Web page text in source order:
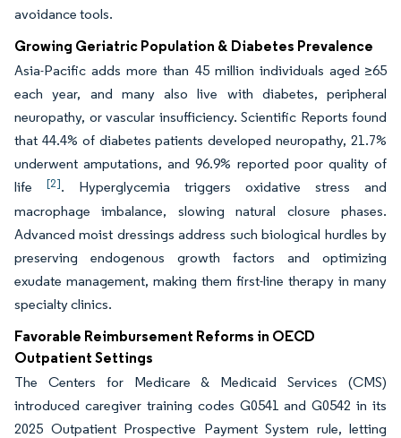
avoidance tools.
Growing Geriatric Population & Diabetes Prevalence
Asia-Pacific adds more than 45 million individuals aged ≥65
each year, and many also live with diabetes, peripheral
neuropathy, or vascular insufficiency. Scientific Reports found
that 44.4% of diabetes patients developed neuropathy, 21.7%
underwent amputations, and 96.9% reported poor quality of
life [2]. Hyperglycemia triggers oxidative stress and
macrophage imbalance, slowing natural closure phases.
Advanced moist dressings address such biological hurdles by
preserving endogenous growth factors and optimizing
exudate management, making them first-line therapy in many
specialty clinics.
Favorable Reimbursement Reforms in OECD
Outpatient Settings
The Centers for Medicare & Medicaid Services (CMS)
introduced caregiver training codes G0541 and G0542 in its
2025 Outpatient Prospective Payment System rule, letting